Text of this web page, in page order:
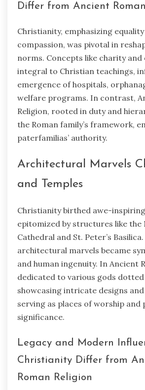
Differ from Ancient
Christianity, emphasizing
compassion, was pivotal in
norms. Concepts like charity and
integral to Christian teachings,
emergence of hospitals,
welfare programs. In contrast,
Religion, rooted in duty and
the Roman family’s framework,
paterfamilias’ authority.
Architectural Marvels
and Temples
Christianity birthed awe-
epitomized by structures like the
Cathedral and St. Peter’s
architectural marvels became
and human ingenuity. In Ancient
dedicated to various gods dotted
showcasing intricate designs
serving as places of worship and
significance.
Legacy and Modern
Christianity Differ from
Roman Religion